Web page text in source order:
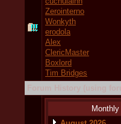
Zerointerno
Wonkyth
erodola
Alex
ClericMaster
Boxlord
Tim Bridges